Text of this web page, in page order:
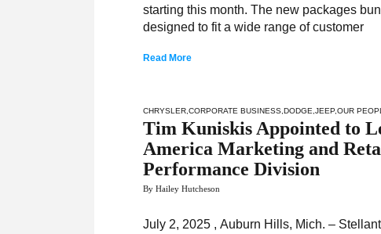
starting this month. The new packages
designed to fit a wide range of customer
Read More
CHRYSLER ,CORPORATE BUSINESS ,DODGE ,JEEP ,OUR
Tim Kuniskis Appointed to
America Marketing and
Performance Division
By Hailey Hutcheson
July 2, 2025 , Auburn Hills, Mich. –